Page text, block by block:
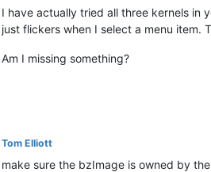
I have actually tried all three kernels in
just flickers when I select a menu item.
Am I missing something?
Tom Elliott
make sure the bzImage is owned by